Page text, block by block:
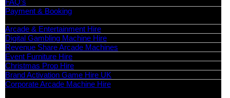
FAQ’s
Payment & Booking
Arcade & Entertainment Hire
Digital Gambling Machine Hire
Revenue Share Arcade Machines
Event Furniture Hire
Christmas Prop Hire
Brand Activation Game Hire UK
Corporate Arcade Machine Hire